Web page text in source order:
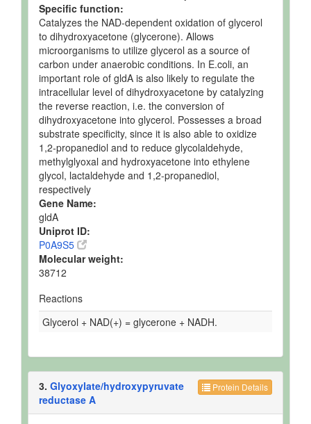
Specific function:
Catalyzes the NAD-dependent oxidation of glycerol
to dihydroxyacetone (glycerone). Allows
microorganisms to utilize glycerol as a source of
carbon under anaerobic conditions. In E.coli, an
important role of gldA is also likely to regulate the
intracellular level of dihydroxyacetone by catalyzing
the reverse reaction, i.e. the conversion of
dihydroxyacetone into glycerol. Possesses a broad
substrate specificity, since it is also able to oxidize
1,2-propanediol and to reduce glycolaldehyde,
methylglyoxal and hydroxyacetone into ethylene
glycol, lactaldehyde and 1,2-propanediol,
respectively
Gene Name:
gldA
Uniprot ID:
P0A9S5
Molecular weight:
38712
Reactions
Glycerol + NAD(+) = glycerone + NADH.
Protein Details
3. Glyoxylate/hydroxypyruvate
reductase A